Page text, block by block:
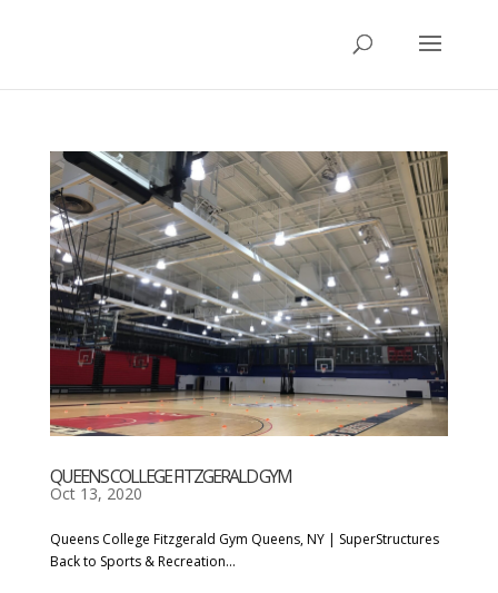
QUEENS COLLEGE FITZGERALD GYM
Oct 13, 2020
Queens College Fitzgerald Gym Queens, NY | SuperStructures
Back to Sports & Recreation...